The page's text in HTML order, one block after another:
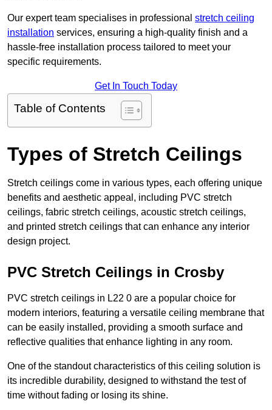
Our expert team specialises in professional stretch ceiling
installation services, ensuring a high-quality finish and a
hassle-free installation process tailored to meet your
specific requirements.
Get In Touch Today
Table of Contents
Types of Stretch Ceilings
Stretch ceilings come in various types, each offering unique
benefits and aesthetic appeal, including PVC stretch
ceilings, fabric stretch ceilings, acoustic stretch ceilings,
and printed stretch ceilings that can enhance any interior
design project.
PVC Stretch Ceilings in Crosby
PVC stretch ceilings in L22 0 are a popular choice for
modern interiors, featuring a versatile ceiling membrane that
can be easily installed, providing a smooth surface and
reflective qualities that enhance lighting in any room.
One of the standout characteristics of this ceiling solution is
its incredible durability, designed to withstand the test of
time without fading or losing its shine.